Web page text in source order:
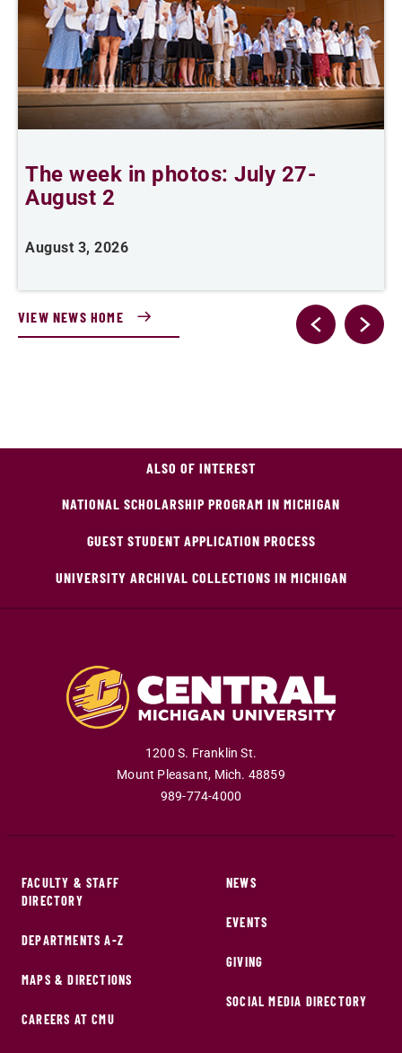
The week in photos: July 27-
August 2
August 3, 2026
VIEW NEWS HOME
ALSO OF INTEREST
NATIONAL SCHOLARSHIP PROGRAM IN MICHIGAN
GUEST STUDENT APPLICATION PROCESS
UNIVERSITY ARCHIVAL COLLECTIONS IN MICHIGAN
1200 S. Franklin St.
Mount Pleasant, Mich. 48859
989-774-4000
FACULTY & STAFF
DIRECTORY
DEPARTMENTS A-Z
MAPS & DIRECTIONS
CAREERS AT CMU
NEWS
EVENTS
GIVING
SOCIAL MEDIA DIRECTORY